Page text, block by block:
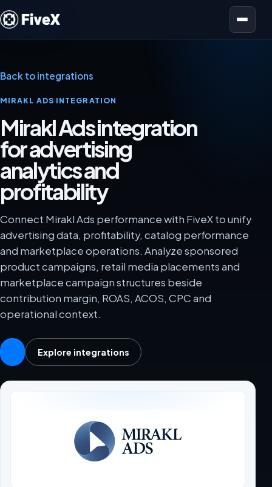
Open menu
Back to integrations
MIRAKL ADS INTEGRATION
Mirakl Ads integration
for advertising
analytics and
profitability
Connect Mirakl Ads performance with FiveX to unify
advertising data, profitability, catalog performance
and marketplace operations. Analyze sponsored
product campaigns, retail media placements and
marketplace campaign structures beside
contribution margin, ROAS, ACOS, CPC and
operational context.
Explore integrations